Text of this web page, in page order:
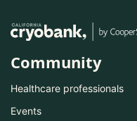
Community
Healthcare professionals
Events